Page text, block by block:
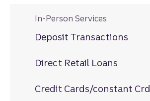
In-Person Services
Deposit Transactions
Direct Retail Loans
Credit Cards/constant Crd